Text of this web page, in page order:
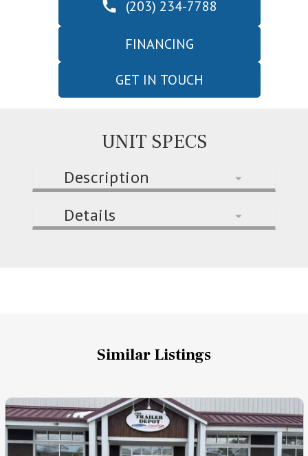
(203) 234-7788
FINANCING
GET IN TOUCH
UNIT SPECS
Description
Details
Similar Listings